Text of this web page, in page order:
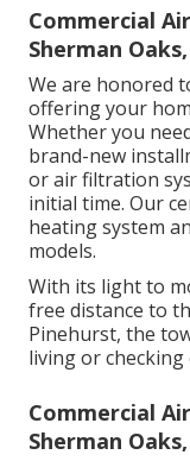
Commercial
Sherman
We are honored
offering your
Whether you
brand-new
or air filtration
initial time. Our
heating system
models.
With its light to
free distance to
Pinehurst, the
living or
Commercial
Sherman